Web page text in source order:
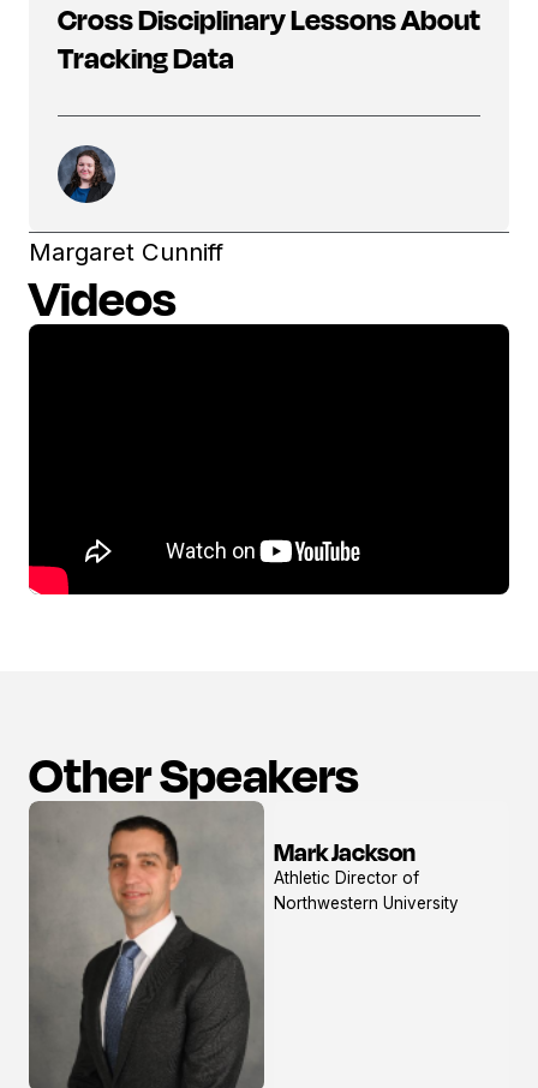
Cross Disciplinary Lessons About
Tracking Data
Margaret Cunniff
Videos
Other Speakers
View
profile
Mark Jackson
Athletic Director of
Northwestern University